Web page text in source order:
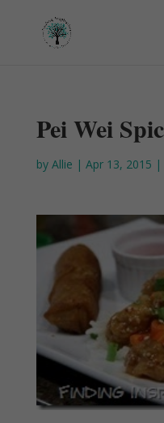
Pei Wei
by Allie | Apr 13, 2015 |